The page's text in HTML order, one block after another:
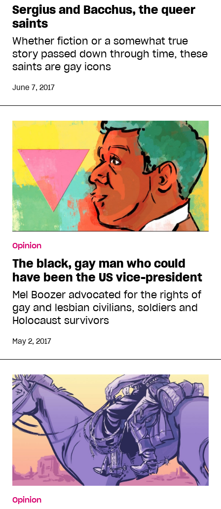
Sergius and Bacchus, the queer
saints
Whether fiction or a somewhat true
story passed down through time, these
saints are gay icons
June 7, 2017
Opinion
The black, gay man who could
have been the US vice-president
Mel Boozer advocated for the rights of
gay and lesbian civilians, soldiers and
Holocaust survivors
May 2, 2017
Opinion